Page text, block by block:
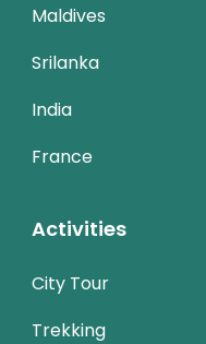
Maldives
Srilanka
India
France
Activities
City Tour
Trekking